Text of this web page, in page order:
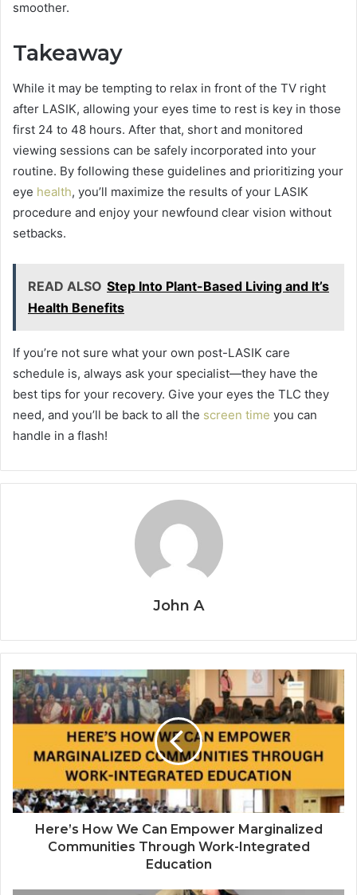
smoother.
Takeaway
While it may be tempting to relax in front of the TV right
after LASIK, allowing your eyes time to rest is key in those
first 24 to 48 hours. After that, short and monitored
viewing sessions can be safely incorporated into your
routine. By following these guidelines and prioritizing your
eye health, you’ll maximize the results of your LASIK
procedure and enjoy your newfound clear vision without
setbacks.
READ ALSO Step Into Plant-Based Living and It’s
Health Benefits
If you’re not sure what your own post-LASIK care
schedule is, always ask your specialist—they have the
best tips for your recovery. Give your eyes the TLC they
need, and you’ll be back to all the screen time you can
handle in a flash!
John A
Here’s How We Can Empower Marginalized
Communities Through Work-Integrated
Education